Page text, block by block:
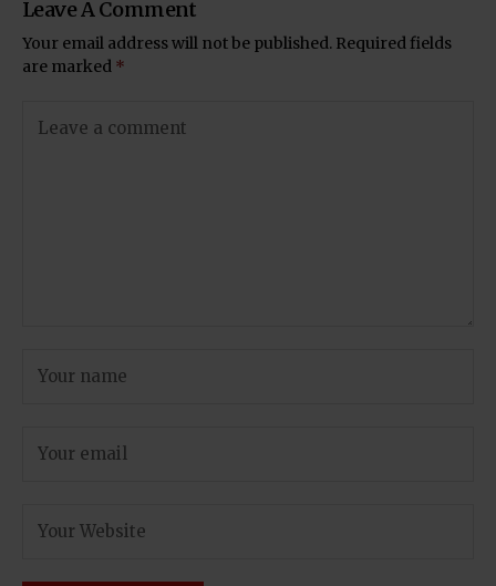
Leave A Comment
Your email address will not be published. Required fields
are marked *